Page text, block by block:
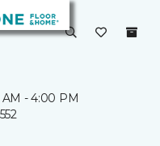
- 4:00 PM